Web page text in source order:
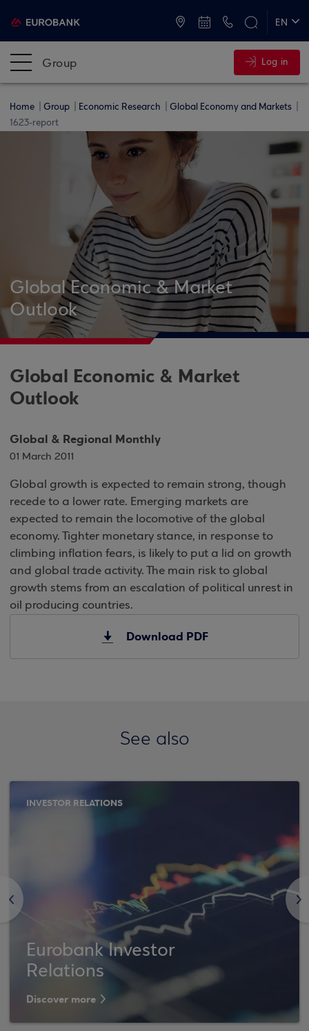
EN
Group Log in
Home Group Economic Research
Global Economy and Markets
1623-report
Global Economic & Market
Outlook
Global Economic & Market
Outlook
Global & Regional Monthly
01 March 2011
Global growth is expected to remain strong, though
recede to a lower rate. Emerging markets are
expected to remain the locomotive of the global
economy. Tighter monetary stance, in response to
climbing inflation fears, is likely to put a lid on growth
and global trade activity. The main risk to global
growth stems from an escalation of political unrest in
oil producing countries.
Download PDF
See also
<
INVESTOR RELATIONS
Eurobank Investor
Relations
Discover more
>